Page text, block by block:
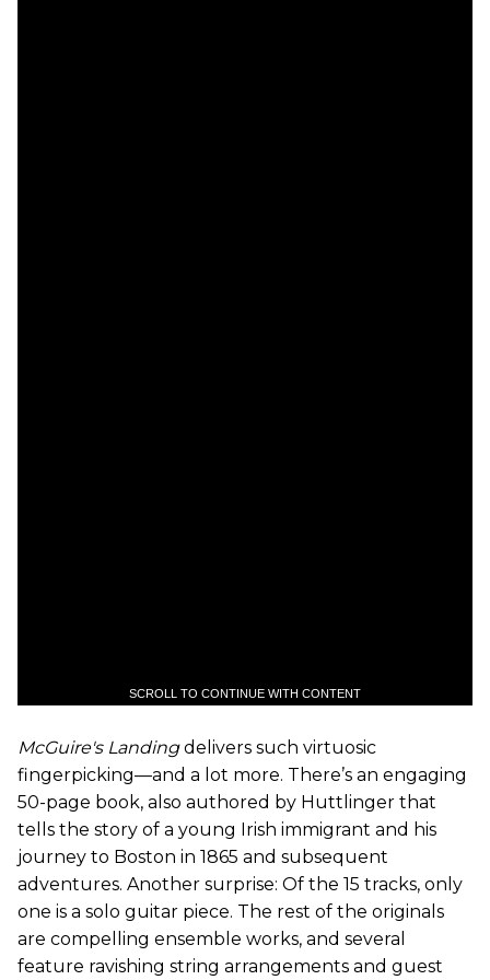
SCROLL TO CONTINUE WITH CONTENT
McGuire's Landingdelivers such virtuosic
fingerpicking—and a lot more. There’s an engaging
50-page book, also authored by Huttlinger that
tells the story of a young Irish immigrant and his
journey to Boston in 1865 and subsequent
adventures. Another surprise: Of the 15 tracks, only
one is a solo guitar piece. The rest of the originals
are compelling ensemble works, and several
feature ravishing string arrangements and guest